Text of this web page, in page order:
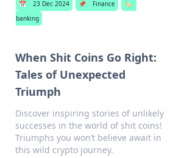
📅 23 Dec 2024 📌 Finance
🏷️
banking
When Shit Coins Go Right:
Tales of Unexpected
Triumph
Discover inspiring stories of unlikely
successes in the world of shit coins!
Triumphs you won’t believe await in
this wild crypto journey.